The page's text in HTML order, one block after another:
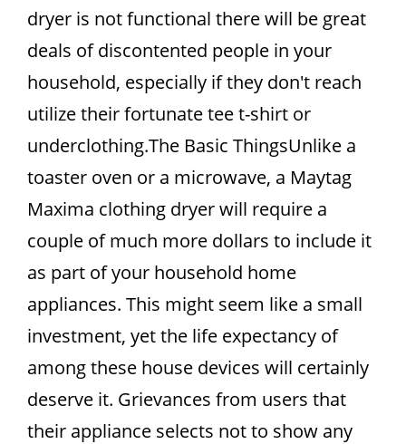
dryer is not functional there will be great
deals of discontented people in your
household, especially if they don't reach
utilize their fortunate tee t-shirt or
underclothing.The Basic ThingsUnlike a
toaster oven or a microwave, a Maytag
Maxima clothing dryer will require a
couple of much more dollars to include it
as part of your household home
appliances. This might seem like a small
investment, yet the life expectancy of
among these house devices will certainly
deserve it. Grievances from users that
their appliance selects not to show any